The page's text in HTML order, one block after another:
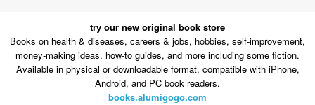
try our new original book store
Books on health & diseases, careers & jobs, hobbies, self-improvement,
money-making ideas, how-to guides, and more including some fiction.
Available in physical or downloadable format, compatible with iPhone,
Android, and PC book readers.
books.alumigogo.com